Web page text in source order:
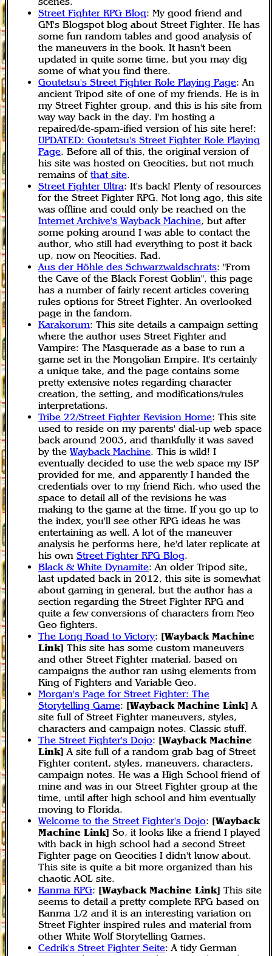
Street Fighter RPG Blog: My good friend and
GM's Blogspot blog about Street Fighter. He has
some fun random tables and good analysis of
the maneuvers in the book. It hasn't been
updated in quite some time, but you may dig
some of what you find there.
Goutetsu's Street Fighter Role Playing Page: An
ancient Tripod site of one of my friends. He is in
my Street Fighter group, and this is his site from
way way back in the day. I'm hosting a
repaired/de-spam-ified version of his site here!:
UPDATED: Goutetsu's Street Fighter Role Playing
Page. Before all of this, the original version of
his site was hosted on Geocities, but not much
remains of that site.
Street Fighter Ultra: It's back! Plenty of resources
for the Street Fighter RPG. Not long ago, this site
was offline and could only be reached on the
Internet Archive's Wayback Machine, but after
some poking around I was able to contact the
author, who still had everything to post it back
up, now on Neocities. Rad.
Aus der Höhle des Schwarzwaldschrats: "From
the Cave of the Black Forest Goblin", this page
has a number of fairly recent articles covering
rules options for Street Fighter. An overlooked
page in the fandom.
Karakorum: This site details a campaign setting
where the author uses Street Fighter and
Vampire: The Masquerade as a base to run a
game set in the Mongolian Empire. It's certainly
a unique take, and the page contains some
pretty extensive notes regarding character
creation, the setting, and modifications/rules
interpretations.
Tribe 22/Street Fighter Revision Home: This site
used to reside on my parents' dial-up web space
back around 2003, and thankfully it was saved
by the Wayback Machine. This is wild! I
eventually decided to use the web space my ISP
provided for me, and apparently I handed the
credentials over to my friend Rich, who used the
space to detail all of the revisions he was
making to the game at the time. If you go up to
the index, you'll see other RPG ideas he was
entertaining as well. A lot of the maneuver
analysis he performs here, he'd later replicate at
his own Street Fighter RPG Blog.
Black & White Dynamite: An older Tripod site,
last updated back in 2012, this site is somewhat
about gaming in general, but the author has a
section regarding the Street Fighter RPG and
quite a few conversions of characters from Neo
Geo fighters.
The Long Road to Victory: [Wayback Machine
Link] This site has some custom maneuvers
and other Street Fighter material, based on
campaigns the author ran using elements from
King of Fighters and Variable Geo.
Morgan's Page for Street Fighter: The
Storytelling Game: [Wayback Machine Link] A
site full of Street Fighter maneuvers, styles,
characters and campaign notes. Classic stuff.
The Street Fighter's Dojo: [Wayback Machine
Link] A site full of a random grab bag of Street
Fighter content, styles, maneuvers, characters,
campaign notes. He was a High School friend of
mine and was in our Street Fighter group at the
time, until after high school and him eventually
moving to Florida.
Welcome to the Street Fighter's Dojo: [Wayback
Machine Link] So, it looks like a friend I played
with back in high school had a second Street
Fighter page on Geocities I didn't know about.
This site is quite a bit more organized than his
chaotic AOL site.
Ranma RPG: [Wayback Machine Link] This site
seems to detail a pretty complete RPG based on
Ranma 1/2 and it is an interesting variation on
Street Fighter inspired rules and material from
other White Wolf Storytelling Games.
Cedrik's Street Fighter Seite: A tidy German